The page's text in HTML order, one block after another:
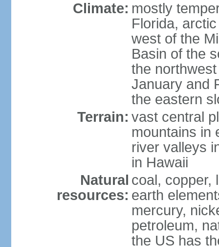
Climate: mostly
Florida,
west of the
Basin of the
the
January and
the eastern
Terrain: vast central
mountains in
river valleys
in Hawaii
Natural
resources:
coal, copper,
earth
mercury,
petroleum,
the US has